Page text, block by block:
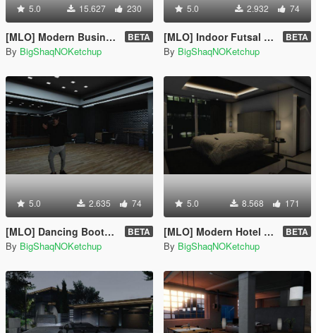
5.0 15.627 230
[MLO] Modern Business Apartment [Add-On SP] BETA
By BigShaqNOKetchup
5.0 2.932 74
[MLO] Indoor Futsal Pitch [Add-On SP] BETA
By BigShaqNOKetchup
5.0 2.635 74
[MLO] Dancing Booth [Add-On SP] BETA
By BigShaqNOKetchup
5.0 8.568 171
[MLO] Modern Hotel Room [Add-On SP] BETA
By BigShaqNOKetchup